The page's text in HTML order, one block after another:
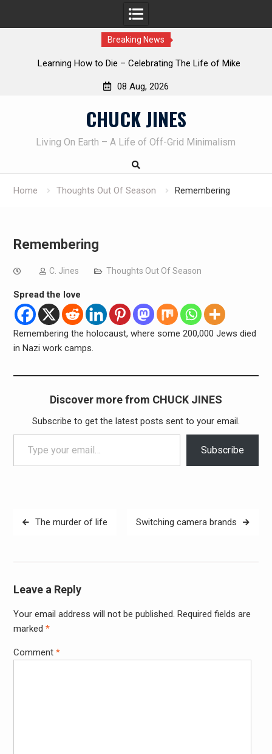
Breaking News
INTRUDER! Real home protection dog at work!
08 Aug, 2026
CHUCK JINES
Living On Earth – A Life of Off-Grid Minimalism
Home Thoughts Out Of Season Remembering
Remembering
C. Jines Thoughts Out Of Season
Spread the love
Remembering the holocaust, where some 200,000 Jews died
in Nazi work camps.
Discover more from CHUCK JINES
Subscribe to get the latest posts sent to your email.
Type your email…
Subscribe
PostThe murder of life Switching camera brands
Leave a Reply
Your email address will not be published. Required fields are
marked *
Comment *